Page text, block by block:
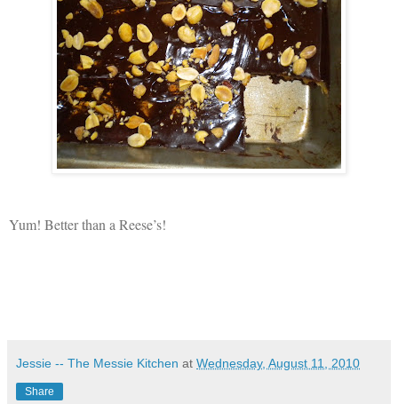
Yum! Better than a Reese’s!
Jessie -- The Messie Kitchen at Wednesday, August 11, 2010
Share